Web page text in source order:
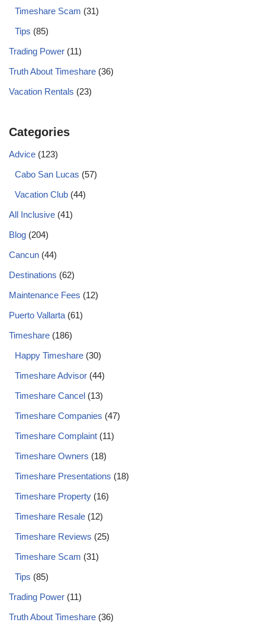
Timeshare Scam (31)
Tips (85)
Trading Power (11)
Truth About Timeshare (36)
Vacation Rentals (23)
Categories
Advice (123)
Cabo San Lucas (57)
Vacation Club (44)
All Inclusive (41)
Blog (204)
Cancun (44)
Destinations (62)
Maintenance Fees (12)
Puerto Vallarta (61)
Timeshare (186)
Happy Timeshare (30)
Timeshare Advisor (44)
Timeshare Cancel (13)
Timeshare Companies (47)
Timeshare Complaint (11)
Timeshare Owners (18)
Timeshare Presentations (18)
Timeshare Property (16)
Timeshare Resale (12)
Timeshare Reviews (25)
Timeshare Scam (31)
Tips (85)
Trading Power (11)
Truth About Timeshare (36)